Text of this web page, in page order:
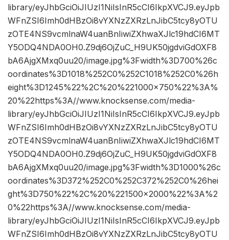
library/eyJhbGciOiJIUzI1NiIsInR5cCI6IkpXVCJ9.eyJpb
WFnZSI6Imh0dHBzOi8vYXNzZXRzLnJibC5tcy8yOTU
zOTE4NS9vcmlnaW4uanBnIiwiZXhwaXJlc19hdCI6MT
Y5ODQ4NDA0OH0.Z9dj6OjZuC_H9UK50jgdviGdOXF8
bA6AjgXMxq0uu20/image.jpg%3Fwidth%3D700%26c
oordinates%3D1018%252C0%252C1018%252C0%26h
eight%3D1245%22%2C%20%221000×750%22%3A%
20%22https%3A//www.knocksense.com/media-
library/eyJhbGciOiJIUzI1NiIsInR5cCI6IkpXVCJ9.eyJpb
WFnZSI6Imh0dHBzOi8vYXNzZXRzLnJibC5tcy8yOTU
zOTE4NS9vcmlnaW4uanBnIiwiZXhwaXJlc19hdCI6MT
Y5ODQ4NDA0OH0.Z9dj6OjZuC_H9UK50jgdviGdOXF8
bA6AjgXMxq0uu20/image.jpg%3Fwidth%3D1000%26c
oordinates%3D372%252C0%252C372%252C0%26hei
ght%3D750%22%2C%20%221500×2000%22%3A%2
0%22https%3A//www.knocksense.com/media-
library/eyJhbGciOiJIUzI1NiIsInR5cCI6IkpXVCJ9.eyJpb
WFnZSI6Imh0dHBzOi8vYXNzZXRzLnJibC5tcy8yOTU